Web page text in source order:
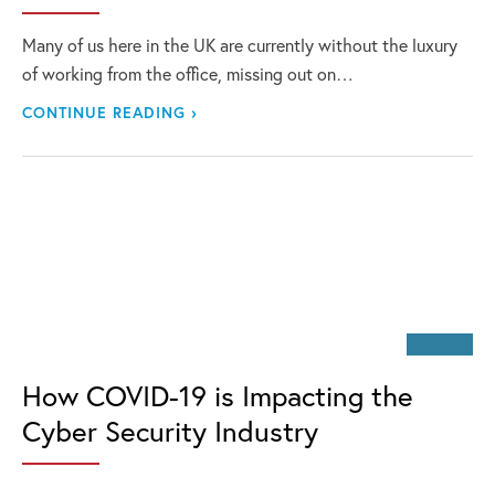
Many of us here in the UK are currently without the luxury
of working from the office, missing out on…
CONTINUE READING ›
How COVID-19 is Impacting the
Cyber Security Industry